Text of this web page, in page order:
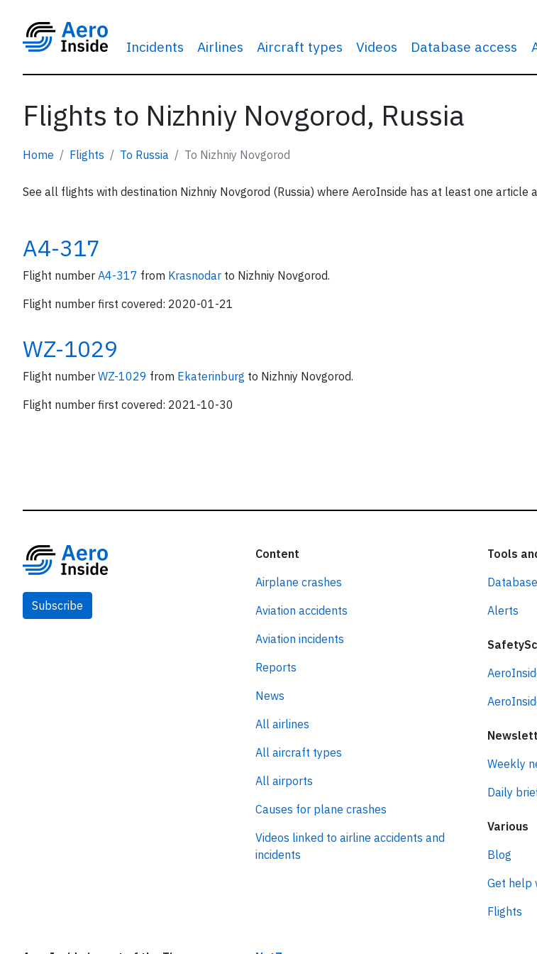
Incidents Airlines Aircraft types Videos Database access
Flights to Nizhniy Novgorod, Russia
Home Flights To Russia To Nizhniy Novgorod
See all flights with destination Nizhniy Novgorod (Russia) where AeroInside has at least one article
A4-317
Flight number A4-317 from Krasnodar to Nizhniy Novgorod.
Flight number first covered: 2020-01-21
WZ-1029
Flight number WZ-1029 from Ekaterinburg to Nizhniy Novgorod.
Flight number first covered: 2021-10-30
Subscribe
Content
Airplane crashes
Aviation accidents
Aviation incidents
Reports
News
All airlines
All aircraft types
All airports
Causes for plane crashes
Videos linked to airline accidents and
incidents
Tools
Alerts
Weekly
Daily
Various
Blog
Get help
Flights